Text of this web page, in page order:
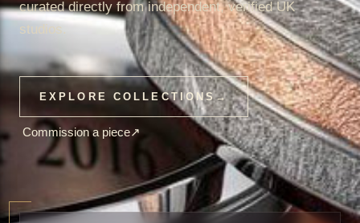
curated directly from independent, verified UK
studios.
EXPLORE COLLECTIONS→
Commission a piece↗